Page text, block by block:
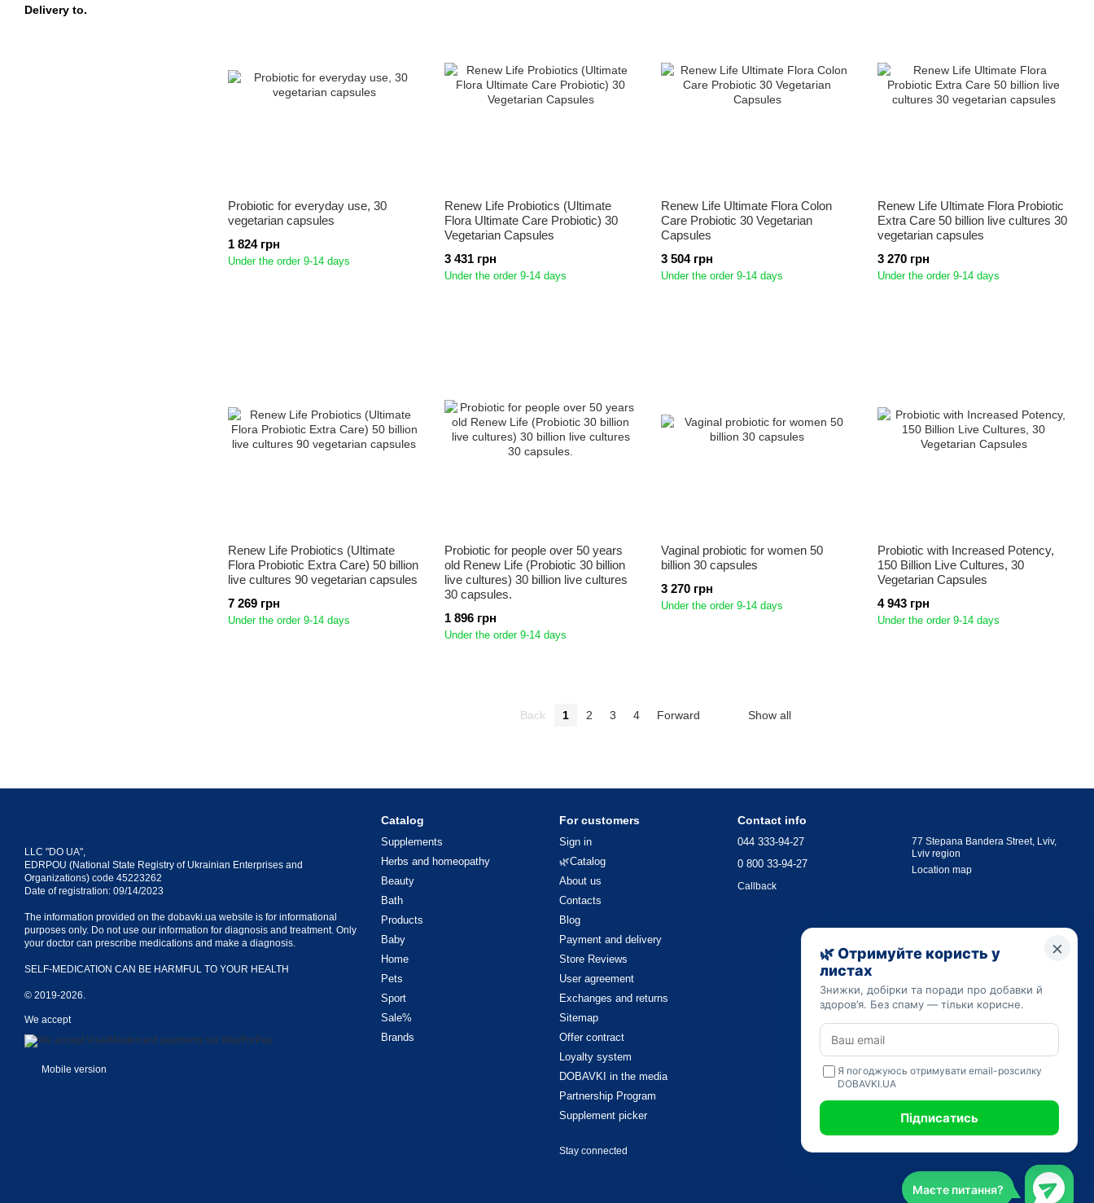
Probiotic for everyday use, 30
vegetarian capsules
1 824 грн
Under the order 9-14 days
Renew Life Probiotics (Ultimate
Flora Ultimate Care Probiotic) 30
Vegetarian Capsules
3 431 грн
Under the order 9-14 days
Renew Life Ultimate Flora Colon
Care Probiotic 30 Vegetarian
Capsules
3 504 грн
Under the order 9-14 days
Renew Life Ultimate Flora Probiotic
Extra Care 50 billion live cultures 30
vegetarian capsules
3 270 грн
Under the order 9-14 days
Renew Life Probiotics (Ultimate
Flora Probiotic Extra Care) 50 billion
live cultures 90 vegetarian capsules
7 269 грн
Under the order 9-14 days
Probiotic for people over 50 years
old Renew Life (Probiotic 30 billion
live cultures) 30 billion live cultures
30 capsules.
1 896 грн
Under the order 9-14 days
Vaginal probiotic for women 50
billion 30 capsules
3 270 грн
Under the order 9-14 days
Probiotic with Increased Potency,
150 Billion Live Cultures, 30
Vegetarian Capsules
4 943 грн
Under the order 9-14 days
Back 1 2 3 4 Forward Show all
Delivery to.
LLC "DO UA",
EDRPOU (National State Registry of Ukrainian Enterprises and
Organizations) code 45223262
Date of registration: 09/14/2023
The information provided on the dobavki.ua website is for informational
purposes only. Do not use our information for diagnosis and treatment. Only
your doctor can prescribe medications and make a diagnosis.
SELF-MEDICATION CAN BE HARMFUL TO YOUR HEALTH
© 2019-2026.
We accept
Mobile version
Catalog
Supplements
Herbs and homeopathy
Beauty
Bath
Products
Baby
Home
Pets
Sport
Sale%
Brands
For customers
Sign in
🌿Catalog
About us
Contacts
Blog
Payment and delivery
Store Reviews
User agreement
Exchanges and returns
Sitemap
Offer contract
Loyalty system
DOBAVKI in the media
Partnership Program
Supplement picker
Stay connected
Contact info
044 333-94-27
0 800 33-94-27
Callback
77 Stepana Bandera Street, Lviv,
Lviv region
Location map